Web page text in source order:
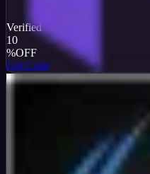
Verified
10
%OFF
Get Code
InterServer